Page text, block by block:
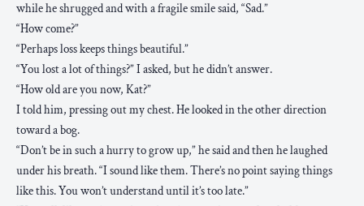
while he shrugged and with a fragile smile said, “Sad.”
“How come?”
“Perhaps loss keeps things beautiful.”
“You lost a lot of things?” I asked, but he didn’t answer.
“How old are you now, Kat?”
I told him, pressing out my chest. He looked in the other direction
toward a bog.
“Don’t be in such a hurry to grow up,” he said and then he laughed
under his breath. “I sound like them. There’s no point saying things
like this. You won’t understand until it’s too late.”